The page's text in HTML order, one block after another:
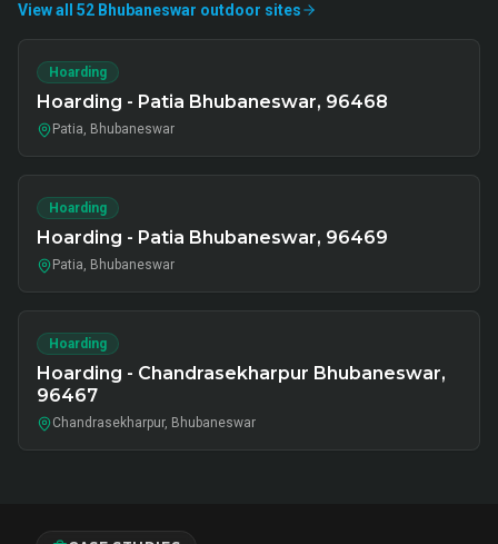
View all 52 Bhubaneswar outdoor sites
Hoarding
Hoarding - Patia Bhubaneswar, 96468
Patia, Bhubaneswar
Hoarding
Hoarding - Patia Bhubaneswar, 96469
Patia, Bhubaneswar
Hoarding
Hoarding - Chandrasekharpur Bhubaneswar,
96467
Chandrasekharpur, Bhubaneswar